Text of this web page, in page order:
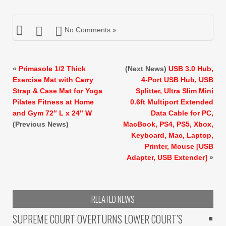
No Comments »
« Primasole 1/2 Thick
Exercise Mat with Carry
Strap & Case Mat for Yoga
Pilates Fitness at Home
and Gym 72″ L x 24″ W
(Previous News)
(Next News) USB 3.0 Hub,
4-Port USB Hub, USB
Splitter, Ultra Slim Mini
0.6ft Multiport Extended
Data Cable for PC,
MacBook, PS4, PS5, Xbox,
Keyboard, Mac, Laptop,
Printer, Mouse [USB
Adapter, USB Extender] »
RELATED NEWS
SUPREME COURT OVERTURNS LOWER COURT’S